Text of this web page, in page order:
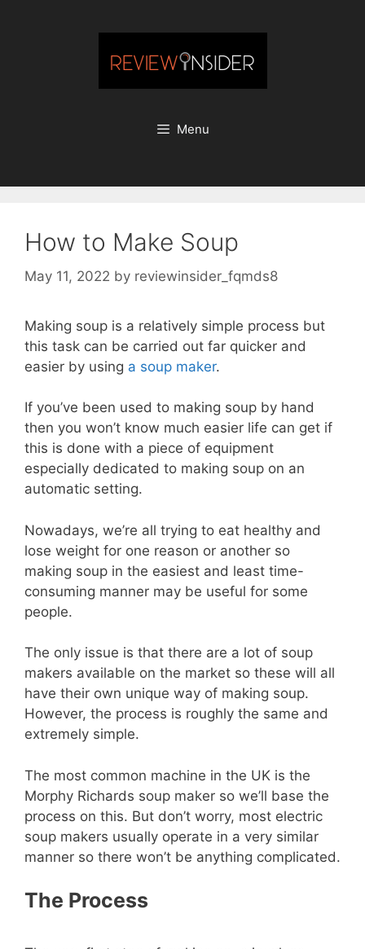
Menu
How to Make Soup
May 11, 2022 by reviewinsider_fqmds8
Making soup is a relatively simple process but
this task can be carried out far quicker and
easier by using a soup maker.
If you’ve been used to making soup by hand
then you won’t know much easier life can get if
this is done with a piece of equipment
especially dedicated to making soup on an
automatic setting.
Nowadays, we’re all trying to eat healthy and
lose weight for one reason or another so
making soup in the easiest and least time-
consuming manner may be useful for some
people.
The only issue is that there are a lot of soup
makers available on the market so these will all
have their own unique way of making soup.
However, the process is roughly the same and
extremely simple.
The most common machine in the UK is the
Morphy Richards soup maker so we’ll base the
process on this. But don’t worry, most electric
soup makers usually operate in a very similar
manner so there won’t be anything complicated.
The Process